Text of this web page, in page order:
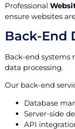
Professional
ensure websites
Back-End
Back-end systems
data processing.
Our back-end
Database
Server-side
API